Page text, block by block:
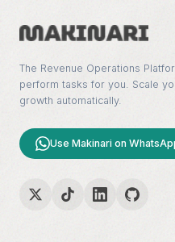
The Revenue Operations
perform tasks for you. Scale
growth automatically.
Use Makinari on